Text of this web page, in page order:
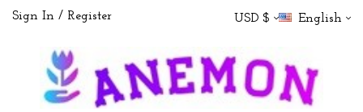
Sign In Register USD $ English